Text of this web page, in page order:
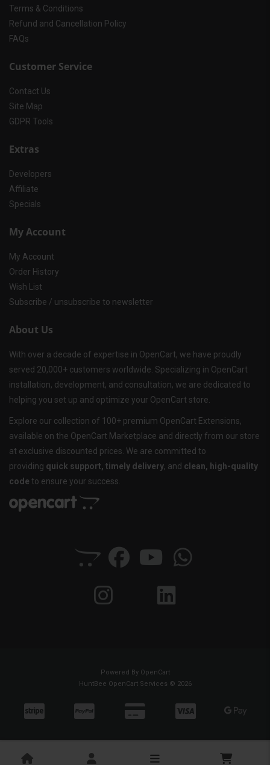
Terms & Conditions
Refund and Cancellation Policy
FAQs
Customer Service
Contact Us
Site Map
GDPR Tools
Extras
Developers
Affiliate
Specials
My Account
My Account
Order History
Wish List
Subscribe / unsubscribe to newsletter
About Us
With over a decade of expertise in OpenCart, we have proudly
served 20,000+ customers worldwide. Specializing in OpenCart
installation, development, and consultation, we are dedicated to
helping you set up and optimize your OpenCart store.
Explore our collection of 100+ premium OpenCart Extensions,
available on the OpenCart Marketplace and directly from our store
at exclusive discounted prices. We are committed to
providing quick support, timely delivery, and clean, high-quality
code to ensure your success.
Powered By OpenCart
HuntBee OpenCart Services © 2026